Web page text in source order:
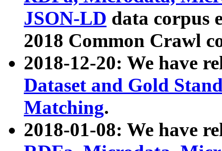
JSON-LD data corpus
2018 Common Crawl
2018-12-20: We have
Dataset and Gold
Matching.
2018-01-08: We have